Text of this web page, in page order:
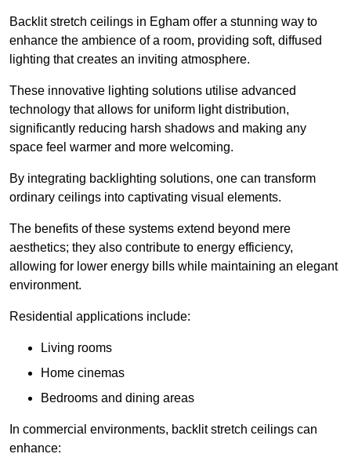
Backlit stretch ceilings in Egham offer a stunning way to
enhance the ambience of a room, providing soft, diffused
lighting that creates an inviting atmosphere.
These innovative lighting solutions utilise advanced
technology that allows for uniform light distribution,
significantly reducing harsh shadows and making any
space feel warmer and more welcoming.
By integrating backlighting solutions, one can transform
ordinary ceilings into captivating visual elements.
The benefits of these systems extend beyond mere
aesthetics; they also contribute to energy efficiency,
allowing for lower energy bills while maintaining an elegant
environment.
Residential applications include:
Living rooms
Home cinemas
Bedrooms and dining areas
In commercial environments, backlit stretch ceilings can
enhance: